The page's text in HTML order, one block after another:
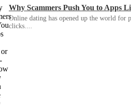
Why Scammers Push You to Apps
Online dating has opened up the world for
clicks....